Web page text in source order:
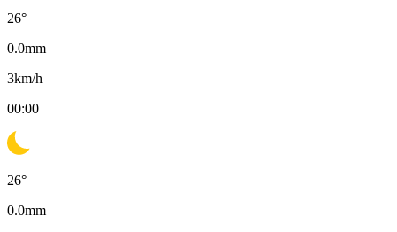
26°
0.0mm
3km/h
00:00
26°
0.0mm